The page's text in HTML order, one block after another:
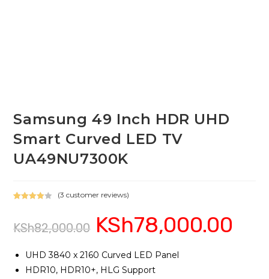
Samsung 49 Inch HDR UHD
Smart Curved LED TV
UA49NU7300K
of 5
custome
(3 customer reviews)
KSh82,000.00
Original
price
was:
KSh78,000.00
UHD 3840 x 2160 Curved LED Panel
HDR10, HDR10+, HLG Support